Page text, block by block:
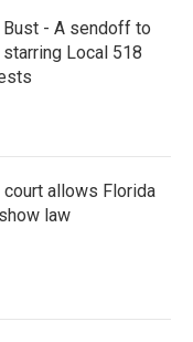
- A sendoff to
Local 518
allows Florida
law